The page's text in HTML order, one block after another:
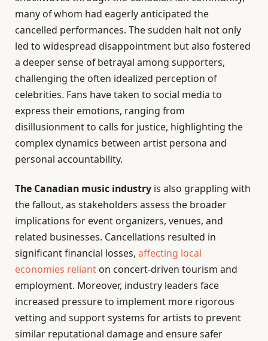
many of whom had eagerly anticipated the
cancelled performances. The sudden halt not only
led to widespread disappointment but also fostered
a deeper sense of betrayal among supporters,
challenging the often idealized perception of
celebrities. Fans have taken to social media to
express their emotions, ranging from
disillusionment to calls for justice, highlighting the
complex dynamics between artist persona and
personal accountability.
The Canadian music industry is also grappling with
the fallout, as stakeholders assess the broader
implications for event organizers, venues, and
related businesses. Cancellations resulted in
significant financial losses, affecting local
economies reliant on concert-driven tourism and
employment. Moreover, industry leaders face
increased pressure to implement more rigorous
vetting and support systems for artists to prevent
similar reputational damage and ensure safer